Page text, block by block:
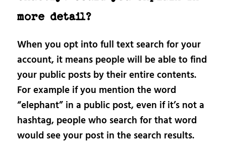
more detail?
When you opt into full text search for your
account, it means people will be able to find
your public posts by their entire contents.
For example if you mention the word
“elephant” in a public post, even if it’s not a
hashtag, people who search for that word
would see your post in the search results.